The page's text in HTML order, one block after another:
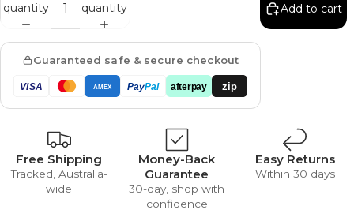
quantity
quantity
Add to cart
Guaranteed safe & secure checkout
VISA AMEX PayPal afterpay zip
Free Shipping
Tracked, Australia-
wide
Money-Back
Guarantee
30-day, shop with
confidence
Easy Returns
Within 30 days